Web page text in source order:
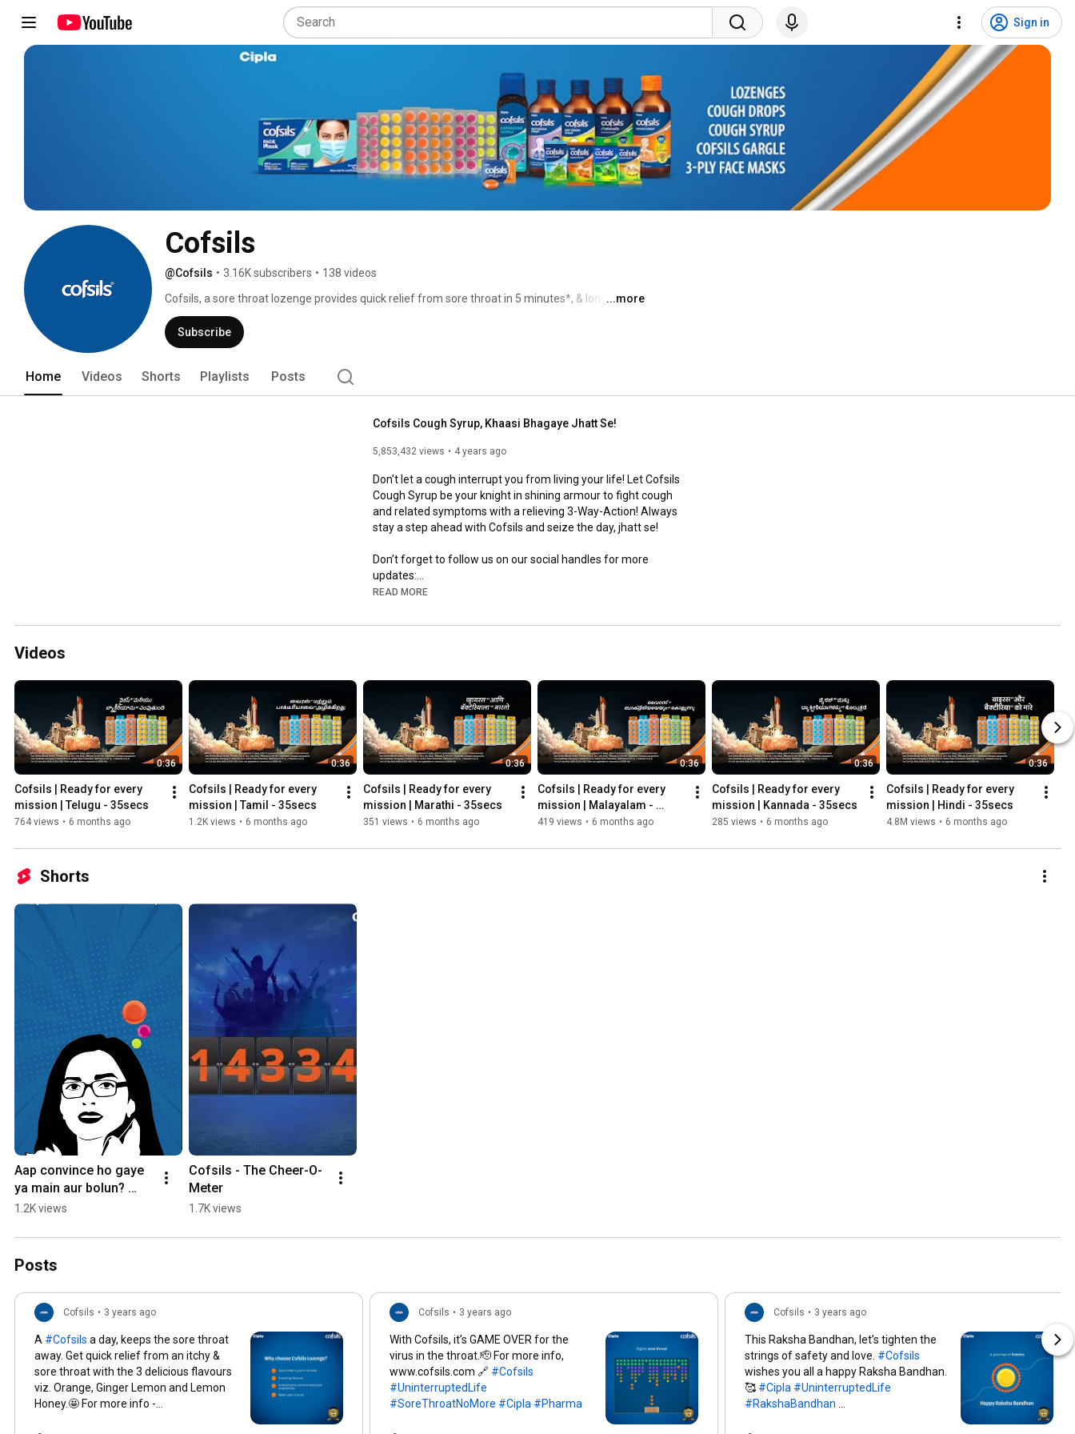
Sign in
Cofsils
@Cofsils • 3.16K subscribers • 138 videos
Cofsils, a sore throat lozenge provides quick relief from sore throat in 5 minutes*, & long lasting
relief for upto 2 hours*, making it more effective than other normal lozenges.
...more
Subscribe
Home Videos Shorts Playlists Posts
Cofsils Cough Syrup, Khaasi Bhagaye Jhatt Se!
5,853,432 views 4 years ago
Don't let a cough interrupt you from living your life! Let Cofsils
Cough Syrup be your knight in shining armour to fight cough
and related symptoms with a relieving 3-Way-Action! Always
stay a step ahead with Cofsils and seize the day, jhatt se!
Don’t forget to follow us on our social handles for more
updates:
Instagram: https://www.instagram.com/cofsils_india/
READ MORE
Videos
0:36
Cofsils | Ready for every
mission | Telugu - 35secs
764 views • 6 months ago
0:36
Cofsils | Ready for every
mission | Tamil - 35secs
1.2K views • 6 months ago
0:36
Cofsils | Ready for every
mission | Marathi - 35secs
351 views • 6 months ago
0:36
Cofsils | Ready for every
mission | Malayalam -
35secs
419 views • 6 months ago
0:36
Cofsils | Ready for every
mission | Kannada - 35secs
285 views • 6 months ago
0:36
Cofsils | Ready for every
mission | Hindi - 35secs
4.8M views • 6 months ago
Shorts
Aap convince ho gaye
ya main aur bolun?
Commennt your
#Cofsils #Lozenge
1.2K views
Cofsils - The Cheer-O-
Meter
1.7K views
Posts
Cofsils • 3 years ago
A #Cofsils a day, keeps the sore throat
away. Get quick relief from an itchy &
sore throat with the 3 delicious flavours
viz. Orange, Ginger Lemon and Lemon
Honey.🤩 For more info -
Cofsils • 3 years ago
With Cofsils, it’s GAME OVER for the
virus in the throat.🫡 For more info,
www.cofsils.com 🔗 #Cofsils
#UninterruptedLife
#SoreThroatNoMore #Cipla #Pharma
Cofsils • 3 years ago
This Raksha Bandhan, let’s tighten the
strings of safety and love. #Cofsils
wishes you all a happy Raksha Bandhan.
🥰 #Cipla #UninterruptedLife
#RakshaBandhan